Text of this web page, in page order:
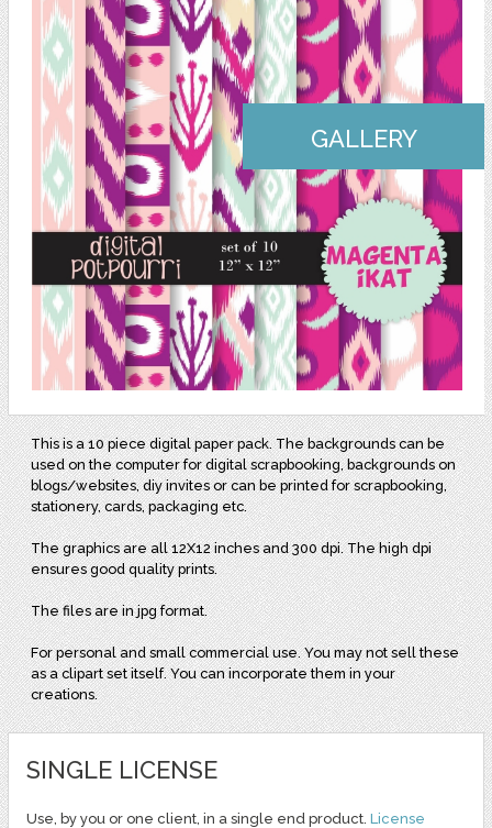
GALLERY
This is a 10 piece digital paper pack. The backgrounds can be
used on the computer for digital scrapbooking, backgrounds on
blogs/websites, diy invites or can be printed for scrapbooking,
stationery, cards, packaging etc.
The graphics are all 12X12 inches and 300 dpi. The high dpi
ensures good quality prints.
The files are in jpg format.
For personal and small commercial use. You may not sell these
as a clipart set itself. You can incorporate them in your
creations.
SINGLE LICENSE
Use, by you or one client, in a single end product. License